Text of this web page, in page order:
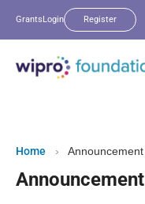
GrantsLogin Register
Home › Announcement
Announcement